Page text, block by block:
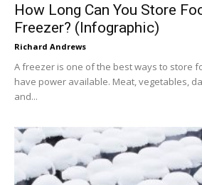
How Long Can You Store
Freezer? (Infographic)
Richard Andrews
A freezer is one of the best ways to store
have power available. Meat, vegetables,
and...